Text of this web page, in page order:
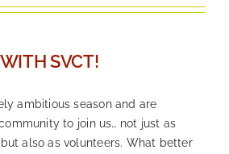
SVCT!
ambitious season and are
to join us… not just as
also as volunteers. What better